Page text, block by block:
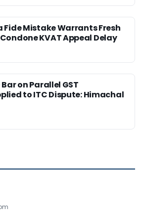
Fide Mistake Warrants Fresh
KVAT Appeal Delay
on Parallel GST
to ITC Dispute: Himachal